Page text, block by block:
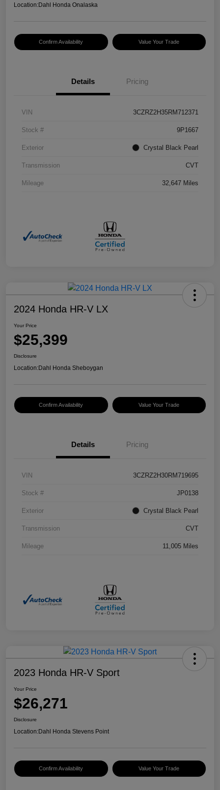
Location:Dahl Honda Onalaska
Confirm Availability Value Your Trade
Details Pricing
VIN 3CZRZ2H35RM712371
Stock # 9P1667
Exterior Crystal Black Pearl
Transmission CVT
Mileage 32,647 Miles
2024 Honda HR-V LX
Your Price
$25,399
Disclosure
Location:Dahl Honda Sheboygan
Confirm Availability Value Your Trade
Details Pricing
VIN 3CZRZ2H30RM719695
Stock # JP0138
Exterior Crystal Black Pearl
Transmission CVT
Mileage 11,005 Miles
2023 Honda HR-V Sport
Your Price
$26,271
Disclosure
Location:Dahl Honda Stevens Point
Confirm Availability Value Your Trade